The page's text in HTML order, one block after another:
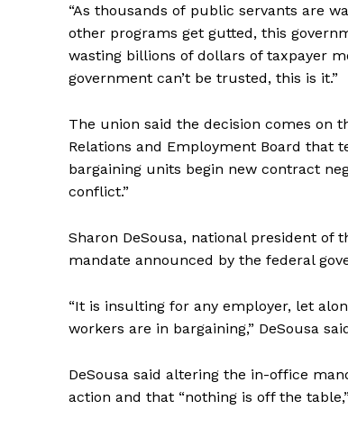
“As thousands of public servants are
other programs get gutted, this
wasting billions of dollars of taxpayer
government can’t be trusted, this is it.”
The union said the decision comes on
Relations and Employment Board that
bargaining units begin new contract
conflict.”
Sharon DeSousa, national president of
mandate announced by the federal
“It is insulting for any employer, let
workers are in bargaining,” DeSousa
DeSousa said altering the in-office
action and that “nothing is off the